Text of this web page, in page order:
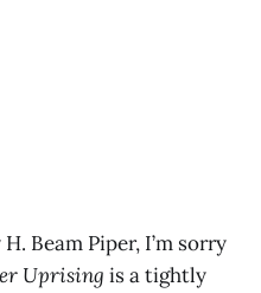
Beam Piper, I’m sorry
Uprising is a tightly